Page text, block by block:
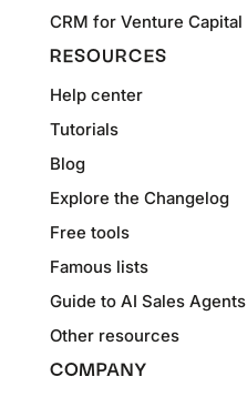
CRM for Venture Capital
RESOURCES
Help center
Tutorials
Blog
Explore the Changelog
Free tools
Famous lists
Guide to AI Sales Agents
Other resources
COMPANY